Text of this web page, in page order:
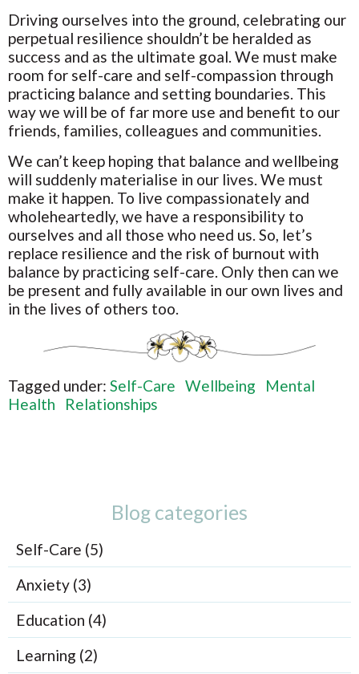
Blog categories
Self-Care (5)
Anxiety (3)
Education (4)
Learning (2)
Driving ourselves into the ground, celebrating our
perpetual resilience shouldn’t be heralded as
success and as the ultimate goal. We must make
room for self-care and self-compassion through
practicing balance and setting boundaries. This
way we will be of far more use and benefit to our
friends, families, colleagues and communities.
We can’t keep hoping that balance and wellbeing
will suddenly materialise in our lives. We must
make it happen. To live compassionately and
wholeheartedly, we have a responsibility to
ourselves and all those who need us. So, let’s
replace resilience and the risk of burnout with
balance by practicing self-care. Only then can we
be present and fully available in our own lives and
in the lives of others too.
Tagged under: Self-Care Wellbeing
Mental
Health
Relationships